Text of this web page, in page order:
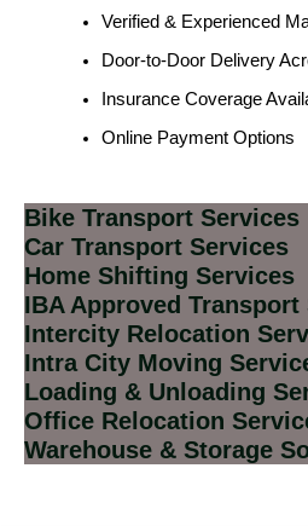
Verified & Experienced
Door-to-Door Delivery
Insurance Coverage
Online Payment Options
Bike Transport Services
Car Transport Services
Home Shifting Services
IBA Approved Transport
Intercity Relocation
Intra City Moving
Loading & Unloading
Office Relocation
Warehouse & Storage